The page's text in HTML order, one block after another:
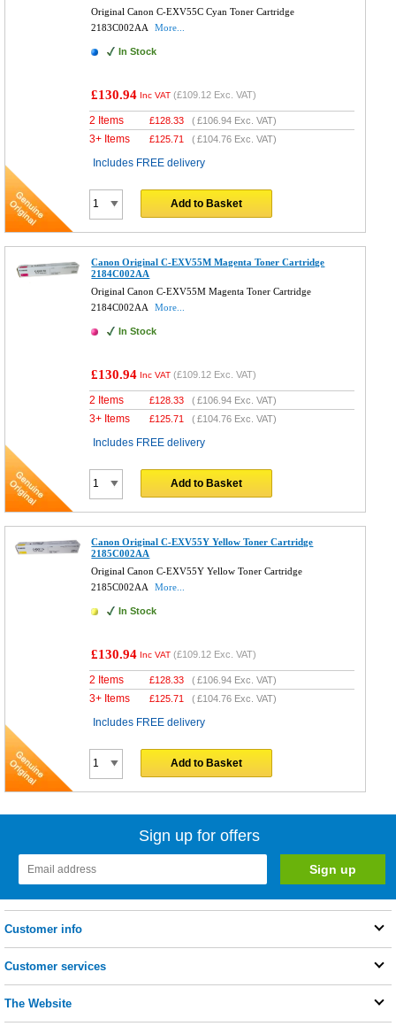
Original Canon C-EXV55C Cyan Toner Cartridge
2183C002AA
More...
In Stock
£130.94 Inc VAT (£109.12 Exc. VAT)
2 Items £128.33 (£106.94 Exc. VAT)
3+ Items £125.71 (£104.76 Exc. VAT)
Includes FREE delivery
Add to Basket
Canon Original C-EXV55M Magenta Toner Cartridge
2184C002AA
Original Canon C-EXV55M Magenta Toner Cartridge
2184C002AA
More...
In Stock
£130.94 Inc VAT (£109.12 Exc. VAT)
2 Items £128.33 (£106.94 Exc. VAT)
3+ Items £125.71 (£104.76 Exc. VAT)
Includes FREE delivery
Add to Basket
Canon Original C-EXV55Y Yellow Toner Cartridge
2185C002AA
Original Canon C-EXV55Y Yellow Toner Cartridge
2185C002AA
More...
In Stock
£130.94 Inc VAT (£109.12 Exc. VAT)
2 Items £128.33 (£106.94 Exc. VAT)
3+ Items £125.71 (£104.76 Exc. VAT)
Includes FREE delivery
Add to Basket
Sign up for offers
Customer info
Customer services
The Website